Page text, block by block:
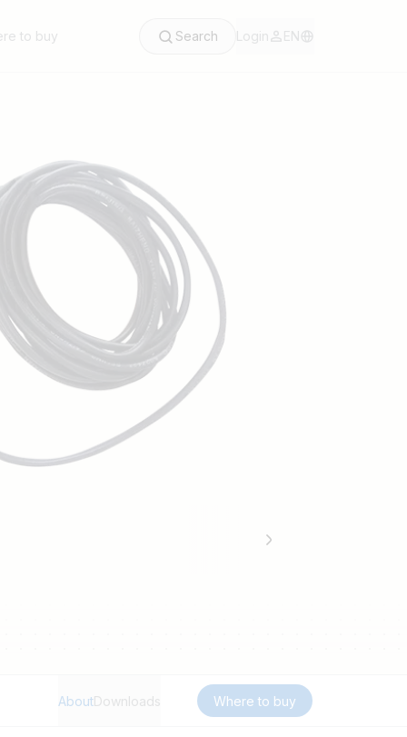
to buy Search Login EN
AboutDownloads Where to buy